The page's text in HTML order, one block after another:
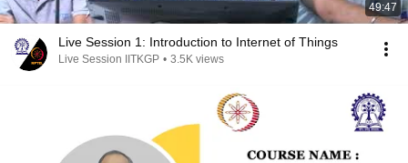
49:47
Live Session 1: Introduction to Internet of Things
Live Session IITKGP • 3.5K views